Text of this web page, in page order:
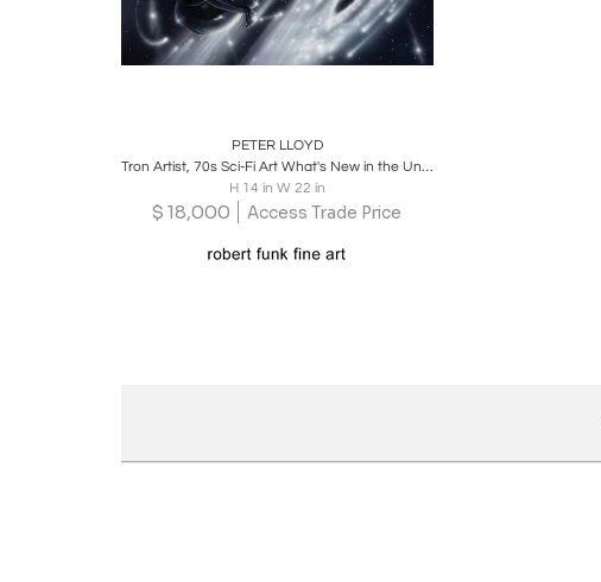
PETER LLOYD
Tron Artist, 70s Sci-Fi Art What's New in the Universe Original Art, 1978
H 14 in W 22 in
$ 18,000 Access Trade Price